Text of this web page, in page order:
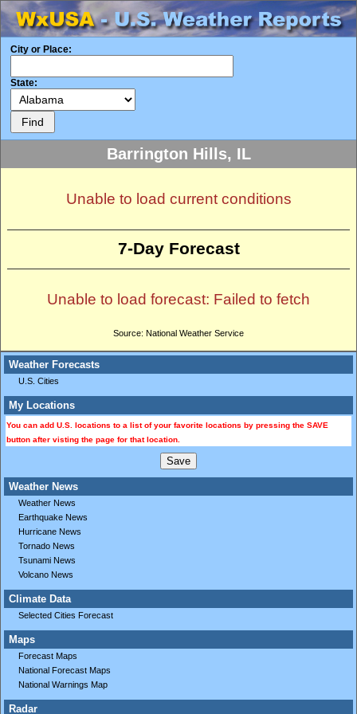
City or Place:
State:
Weather Forecasts
U.S. Cities
My Locations
You can add U.S. locations to a list of your favorite locations by pressing the SAVE
button after visting the page for that location.
Weather News
Weather News
Earthquake News
Hurricane News
Tornado News
Tsunami News
Volcano News
Climate Data
Selected Cities Forecast
Maps
Forecast Maps
National Forecast Maps
National Warnings Map
Radar
Barrington Hills, IL
Unable to load current conditions
7-Day Forecast
Unable to load forecast: Failed to fetch
Source: National Weather Service